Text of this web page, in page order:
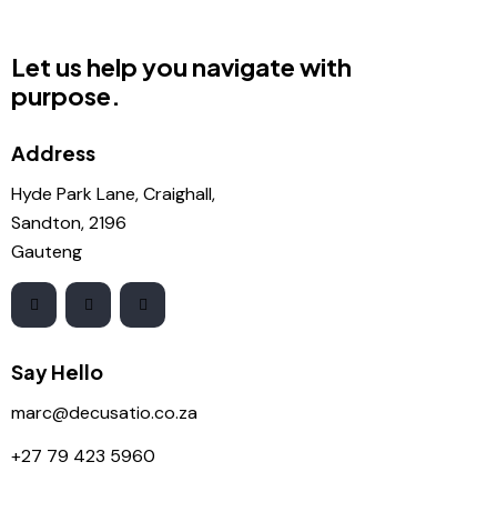
Let us help you navigate with
purpose.
Address
Hyde Park Lane, Craighall,
Sandton, 2196
Gauteng
Say Hello
marc@decusatio.co.za
+27 79 423 5960